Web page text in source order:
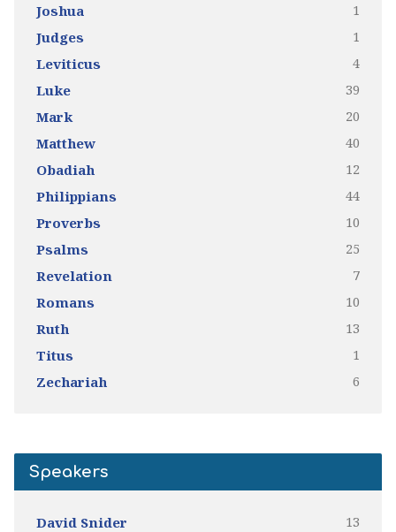
Joshua 1
Judges 1
Leviticus 4
Luke 39
Mark 20
Matthew 40
Obadiah 12
Philippians 44
Proverbs 10
Psalms 25
Revelation 7
Romans 10
Ruth 13
Titus 1
Zechariah 6
Speakers
David Snider 13